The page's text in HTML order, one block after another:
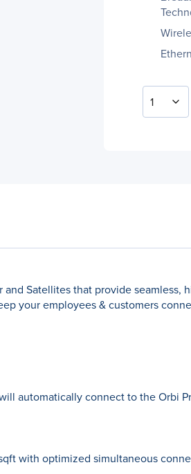
1
Satellites that provide
your employees & customers
automatically connect to the Orbi
with optimized simultaneous